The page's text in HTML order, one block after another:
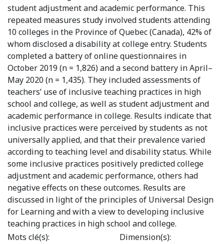
student adjustment and academic performance. This
repeated measures study involved students attending
10 colleges in the Province of Quebec (Canada), 42% of
whom disclosed a disability at college entry. Students
completed a battery of online questionnaires in
October 2019 (n = 1,826) and a second battery in April–
May 2020 (n = 1,435). They included assessments of
teachers’ use of inclusive teaching practices in high
school and college, as well as student adjustment and
academic performance in college. Results indicate that
inclusive practices were perceived by students as not
universally applied, and that their prevalence varied
according to teaching level and disability status. While
some inclusive practices positively predicted college
adjustment and academic performance, others had
negative effects on these outcomes. Results are
discussed in light of the principles of Universal Design
for Learning and with a view to developing inclusive
teaching practices in high school and college.
Mots clé(s):
Dimension(s):